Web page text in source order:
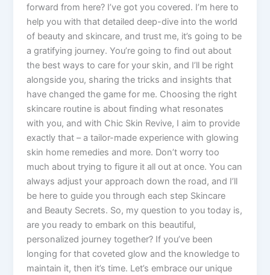
forward from here? I’ve got you covered. I’m here to
help you with that detailed deep-dive into the world
of beauty and skincare, and trust me, it’s going to be
a gratifying journey. You’re going to find out about
the best ways to care for your skin, and I’ll be right
alongside you, sharing the tricks and insights that
have changed the game for me. Choosing the right
skincare routine is about finding what resonates
with you, and with Chic Skin Revive, I aim to provide
exactly that – a tailor-made experience with glowing
skin home remedies and more. Don’t worry too
much about trying to figure it all out at once. You can
always adjust your approach down the road, and I’ll
be here to guide you through each step Skincare
and Beauty Secrets. So, my question to you today is,
are you ready to embark on this beautiful,
personalized journey together? If you’ve been
longing for that coveted glow and the knowledge to
maintain it, then it’s time. Let’s embrace our unique